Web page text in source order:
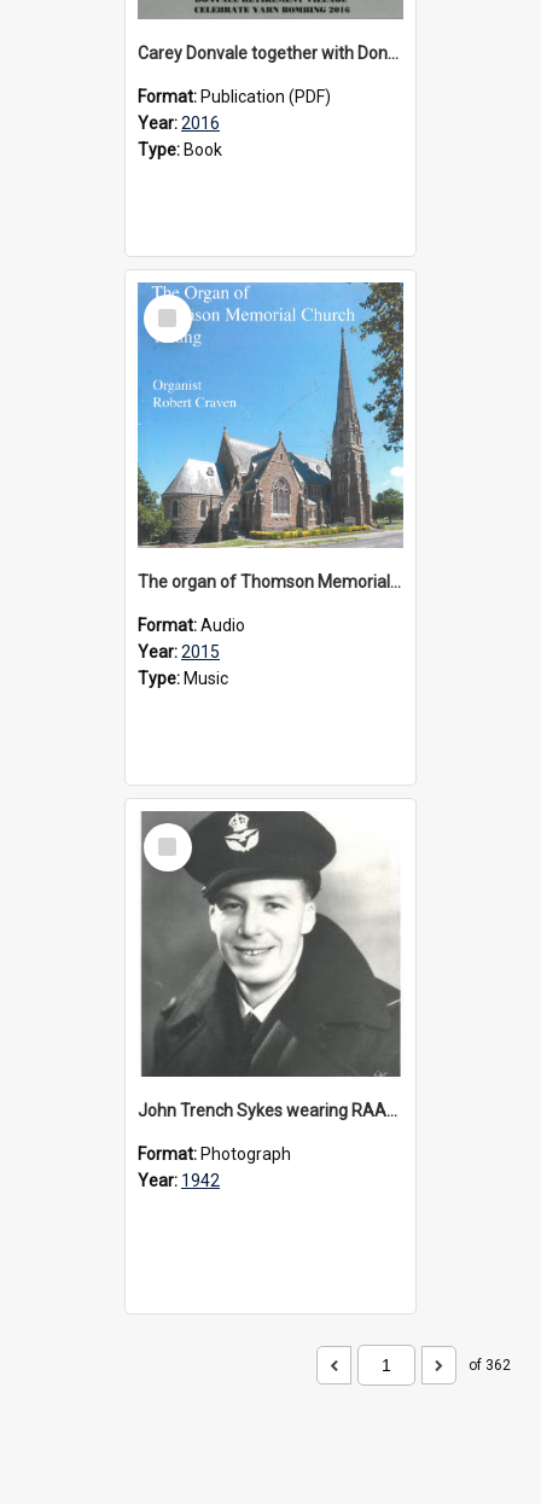
Carey Donvale together with Donvale Retirement Village celebrate yarn bombing, 2016
Format: Publication (PDF)
Year:2016
Type: Book
Select
Item
The organ of Thomson Memorial Church Terang, 2015
Format:Audio
Year:2015
Type: Music
Select
Item
John Trench Sykes wearing RAAF uniform, circa 1942-45
Format: Photograph
Year: 1942
of 362